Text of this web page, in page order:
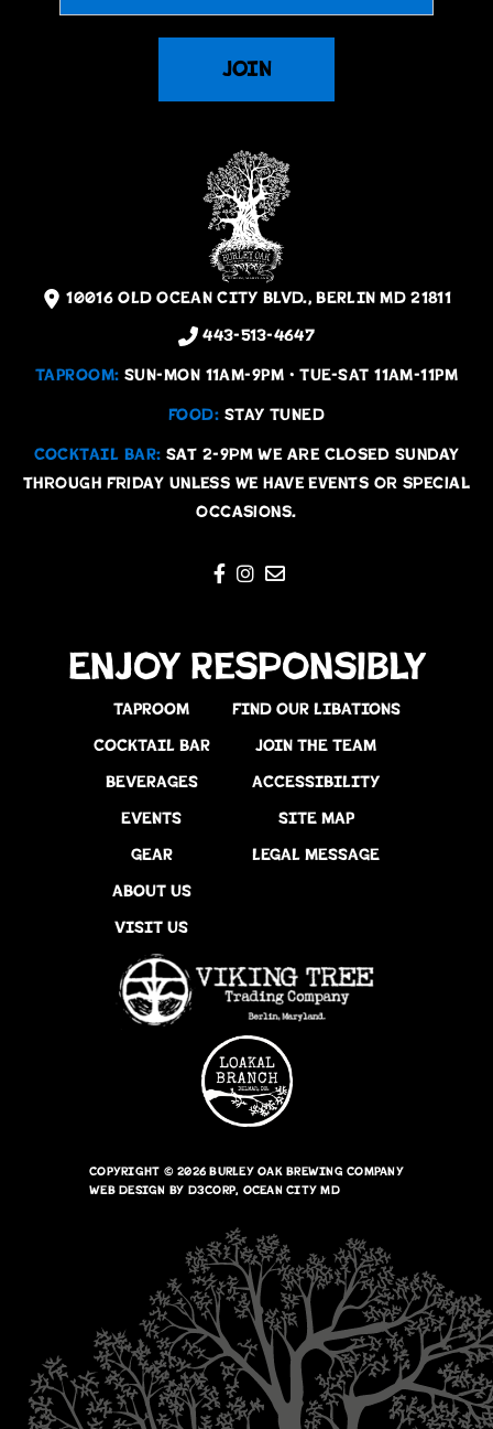
JOIN
10016 OLD OCEAN CITY BLVD., BERLIN MD 21811
443-513-4647
TAPROOM: SUN-MON 11AM-9PM • TUE-SAT 11AM-11PM
FOOD: STAY TUNED
COCKTAIL BAR: Sat 2-9pm We are Closed Sunday
through Friday unless we have events or special
occasions.
Enjoy Responsibly
TAPROOM
COCKTAIL BAR
BEVERAGES
EVENTS
GEAR
ABOUT US
VISIT US
FIND OUR LIBATIONS
JOIN THE TEAM
ACCESSIBILITY
SITE MAP
LEGAL MESSAGE
COPYRIGHT © 2026BURLEY OAK BREWING COMPANY
WEB DESIGN BY D3CORP, OCEAN CITY MD